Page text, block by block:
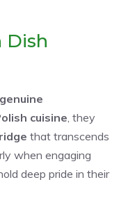
Dish
genuine
cuisine, they
that transcends
when engaging
deep pride in their